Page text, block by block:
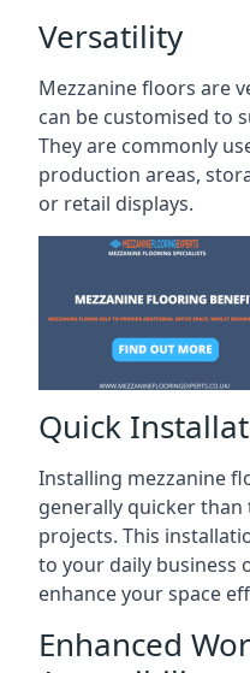
Versatility
Mezzanine floors are
can be customised to
They are commonly
production areas,
or retail displays.
Quick
Installing mezzanine
generally quicker
projects. This
to your daily business
enhance your space
Enhanced